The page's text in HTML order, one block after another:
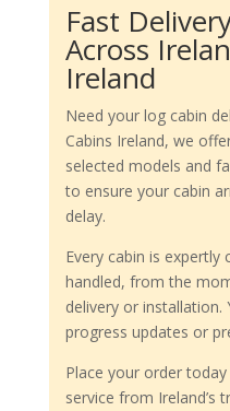
Fast
Across
Ireland
Need your log cabin
Cabins Ireland, we
selected models and
to ensure your cabin
delay.
Every cabin is expertly
handled, from the
delivery or installation.
progress updates or
Place your order
service from Ireland’s